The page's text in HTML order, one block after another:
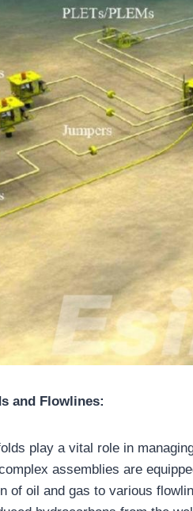
and Flowlines:
play a vital role in
assemblies are
of oil and gas to various